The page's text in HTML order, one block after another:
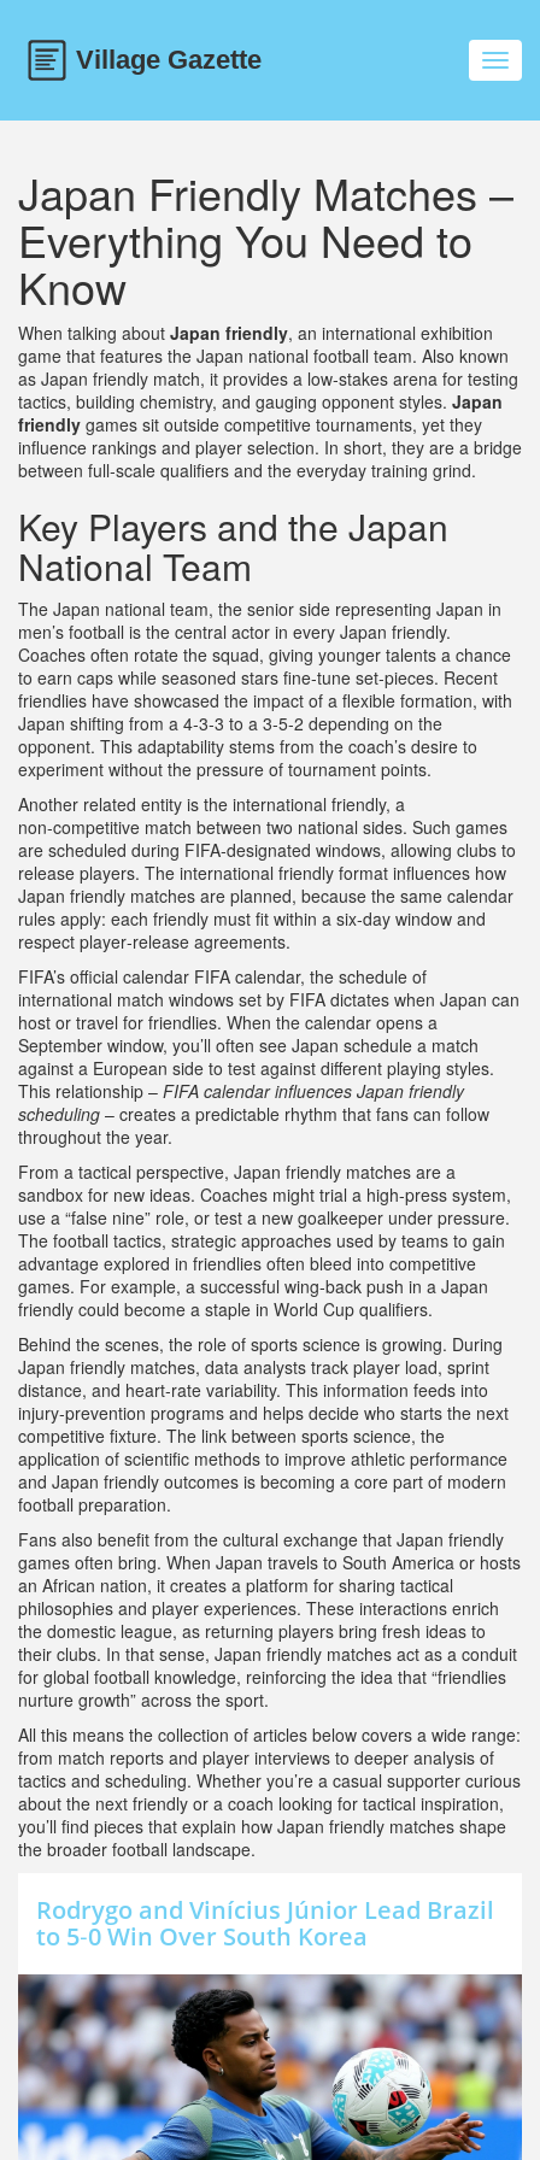
Japan Friendly Matches –
Everything You Need to
Know
When talking about Japan friendly, an international exhibition
game that features the Japan national football team. Also known
as Japan friendly match, it provides a low‑stakes arena for testing
tactics, building chemistry, and gauging opponent styles. Japan
friendly games sit outside competitive tournaments, yet they
influence rankings and player selection. In short, they are a bridge
between full‑scale qualifiers and the everyday training grind.
Key Players and the Japan
National Team
The Japan national team, the senior side representing Japan in
men’s football is the central actor in every Japan friendly.
Coaches often rotate the squad, giving younger talents a chance
to earn caps while seasoned stars fine‑tune set‑pieces. Recent
friendlies have showcased the impact of a flexible formation, with
Japan shifting from a 4‑3‑3 to a 3‑5‑2 depending on the
opponent. This adaptability stems from the coach’s desire to
experiment without the pressure of tournament points.
Another related entity is the international friendly, a
non‑competitive match between two national sides. Such games
are scheduled during FIFA‑designated windows, allowing clubs to
release players. The international friendly format influences how
Japan friendly matches are planned, because the same calendar
rules apply: each friendly must fit within a six‑day window and
respect player‑release agreements.
FIFA’s official calendar FIFA calendar, the schedule of
international match windows set by FIFA dictates when Japan can
host or travel for friendlies. When the calendar opens a
September window, you’ll often see Japan schedule a match
against a European side to test against different playing styles.
This relationship – FIFA calendar influences Japan friendly
scheduling – creates a predictable rhythm that fans can follow
throughout the year.
From a tactical perspective, Japan friendly matches are a
sandbox for new ideas. Coaches might trial a high‑press system,
use a “false nine” role, or test a new goalkeeper under pressure.
The football tactics, strategic approaches used by teams to gain
advantage explored in friendlies often bleed into competitive
games. For example, a successful wing‑back push in a Japan
friendly could become a staple in World Cup qualifiers.
Behind the scenes, the role of sports science is growing. During
Japan friendly matches, data analysts track player load, sprint
distance, and heart‑rate variability. This information feeds into
injury‑prevention programs and helps decide who starts the next
competitive fixture. The link between sports science, the
application of scientific methods to improve athletic performance
and Japan friendly outcomes is becoming a core part of modern
football preparation.
Fans also benefit from the cultural exchange that Japan friendly
games often bring. When Japan travels to South America or hosts
an African nation, it creates a platform for sharing tactical
philosophies and player experiences. These interactions enrich
the domestic league, as returning players bring fresh ideas to
their clubs. In that sense, Japan friendly matches act as a conduit
for global football knowledge, reinforcing the idea that “friendlies
nurture growth” across the sport.
All this means the collection of articles below covers a wide range:
from match reports and player interviews to deeper analysis of
tactics and scheduling. Whether you’re a casual supporter curious
about the next friendly or a coach looking for tactical inspiration,
you’ll find pieces that explain how Japan friendly matches shape
the broader football landscape.
Rodrygo and Vinícius Júnior Lead Brazil
to 5‑0 Win Over South Korea